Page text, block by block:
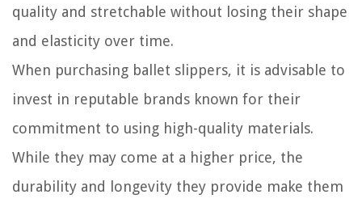
quality and stretchable without losing their shape
and elasticity over time.
When purchasing ballet slippers, it is advisable to
invest in reputable brands known for their
commitment to using high-quality materials.
While they may come at a higher price, the
durability and longevity they provide make them